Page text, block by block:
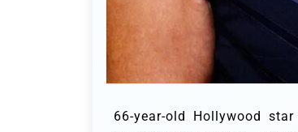
66-year-old Hollywood